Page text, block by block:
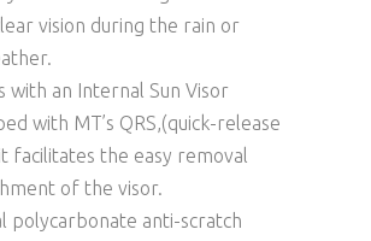
vision during the rain or
with an Internal Sun Visor
with MT’s QRS,(quick-release
facilitates the easy removal
of the visor.
polycarbonate anti-scratch